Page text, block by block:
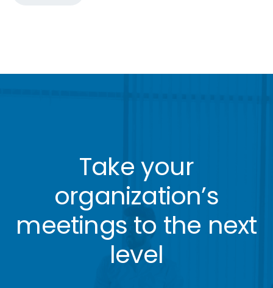
Take your
organization’s
meetings to the next
level